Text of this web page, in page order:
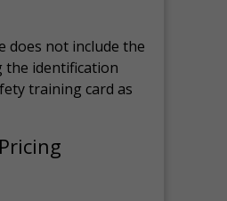
does not include the
the identification
training card as